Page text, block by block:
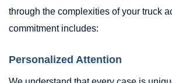
through the complexities of your truck
commitment includes:
Personalized Attention